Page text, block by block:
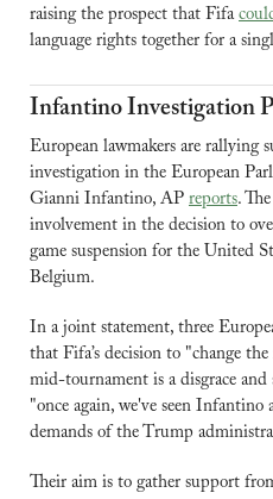
raising the prospect that Fifa
language rights together for a
Infantino Investigation
European lawmakers are rallying
investigation in the European
Gianni Infantino, AP reports.
involvement in the decision to
game suspension for the United
Belgium.
In a joint statement, three
that Fifa’s decision to "change
mid-tournament is a disgrace
"once again, we've seen
demands of the Trump
Their aim is to gather support